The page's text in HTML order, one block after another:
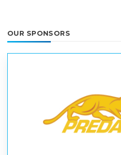
OUR SPONSORS